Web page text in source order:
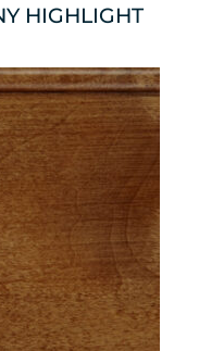
HIGHLIGHT